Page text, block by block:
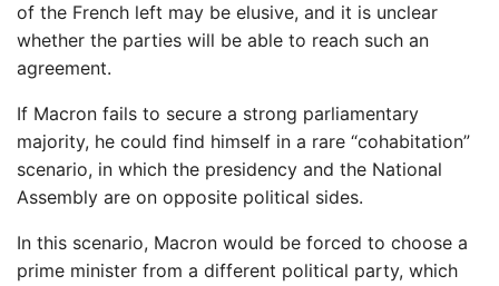
of the French left may be elusive, and it is unclear
whether the parties will be able to reach such an
agreement.
If Macron fails to secure a strong parliamentary
majority, he could find himself in a rare “cohabitation”
scenario, in which the presidency and the National
Assembly are on opposite political sides.
In this scenario, Macron would be forced to choose a
prime minister from a different political party, which